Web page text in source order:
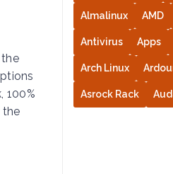
100%
the
Almalinux AMD
Antivirus Apps
Arch Linux
Asrock Rack